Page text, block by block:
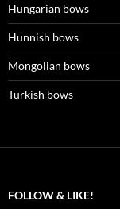
Hungarian bows
Hunnish bows
Mongolian bows
Turkish bows
FOLLOW & LIKE!